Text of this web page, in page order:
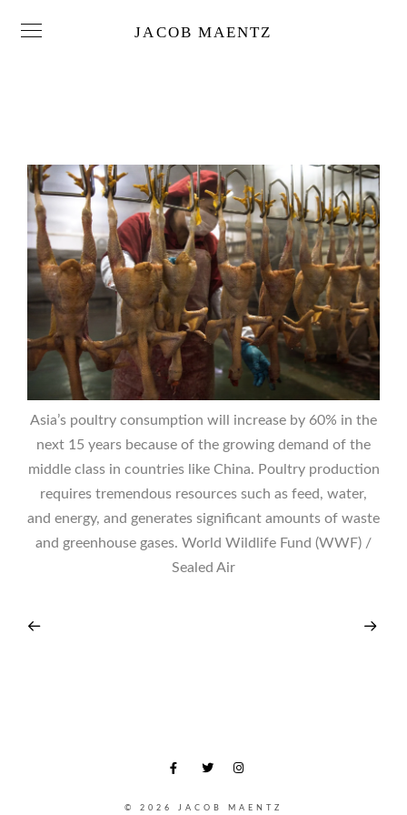
JACOB MAENTZ
Asia’s poultry consumption will increase by 60% in the
next 15 years because of the growing demand of the
middle class in countries like China. Poultry production
requires tremendous resources such as feed, water,
and energy, and generates significant amounts of waste
and greenhouse gases. World Wildlife Fund (WWF) /
Sealed Air
© 2026 JACOB MAENTZ